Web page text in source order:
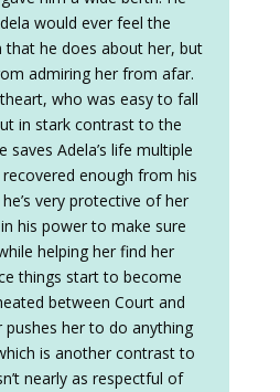
would ever feel the
that he does about her, but
admiring her from afar.
who was easy to fall
in stark contrast to the
saves Adela’s life multiple
recovered enough from his
very protective of her
his power to make sure
helping her find her
things start to become
between Court and
pushes her to do anything
is another contrast to
nearly as respectful of